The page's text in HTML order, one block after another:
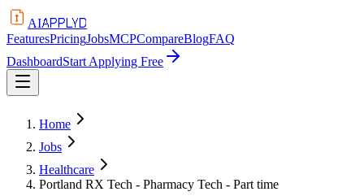
AIAPPLYD
FeaturesPricingJobsMCPCompareBlogFAQ
DashboardStart Applying Free
Home
Jobs
Healthcare
Portland RX Tech - Pharmacy Tech - Part time